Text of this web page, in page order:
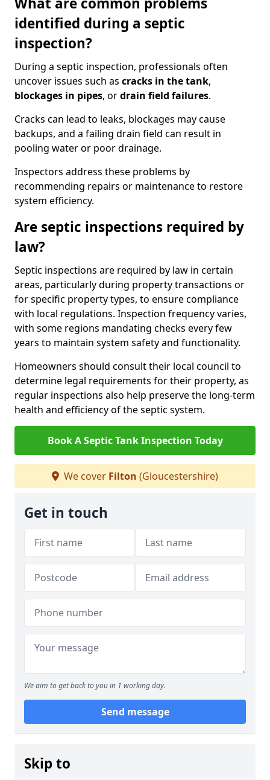
identified during a septic
inspection?
During a septic inspection, professionals often
uncover issues such as cracks in the tank,
blockages in pipes, ordrain field failures.
Cracks can lead to leaks, blockages may cause
backups, and a failing drain field can result in
pooling water or poor drainage.
Inspectors address these problems by
recommending repairs or maintenance to restore
system efficiency.
Are septic inspections required by
law?
Septic inspections are required by law in certain
areas, particularly during property transactions or
for specific property types, to ensure compliance
with local regulations. Inspection frequency varies,
with some regions mandating checks every few
years to maintain system safety and functionality.
Homeowners should consult their local council to
determine legal requirements for their property, as
regular inspections also help preserve the long-term
health and efficiency of the septic system.
Book A Septic Tank Inspection Today
We cover Filton (Gloucestershire)
Get in touch
We aim to get back to you in 1 working day.
Send message
Skip to